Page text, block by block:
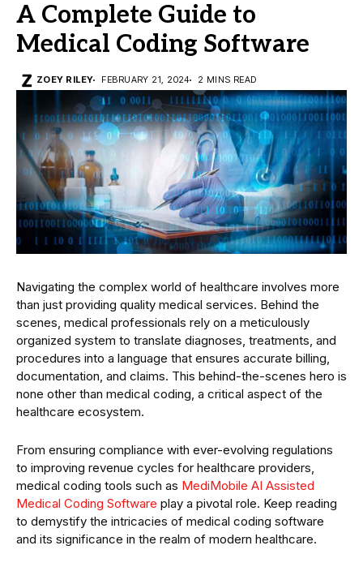
A Complete Guide to
Medical Coding Software
ZOEY RILEY FEBRUARY 21, 2024 2 MINS READ
Navigating the complex world of healthcare involves more
than just providing quality medical services. Behind the
scenes, medical professionals rely on a meticulously
organized system to translate diagnoses, treatments, and
procedures into a language that ensures accurate billing,
documentation, and claims. This behind-the-scenes hero is
none other than medical coding, a critical aspect of the
healthcare ecosystem.
From ensuring compliance with ever-evolving regulations
to improving revenue cycles for healthcare providers,
medical coding tools such as MediMobile AI Assisted
Medical Coding Software play a pivotal role. Keep reading
to demystify the intricacies of medical coding software
and its significance in the realm of modern healthcare.